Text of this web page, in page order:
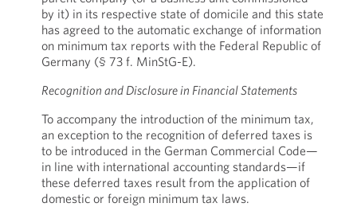
by it) in its respective state of domicile and this state
has agreed to the automatic exchange of information
on minimum tax reports with the Federal Republic of
Germany (§ 73 f. MinStG-E).
Recognition and Disclosure in Financial Statements
To accompany the introduction of the minimum tax,
an exception to the recognition of deferred taxes is
to be introduced in the German Commercial Code—
in line with international accounting standards—if
these deferred taxes result from the application of
domestic or foreign minimum tax laws.